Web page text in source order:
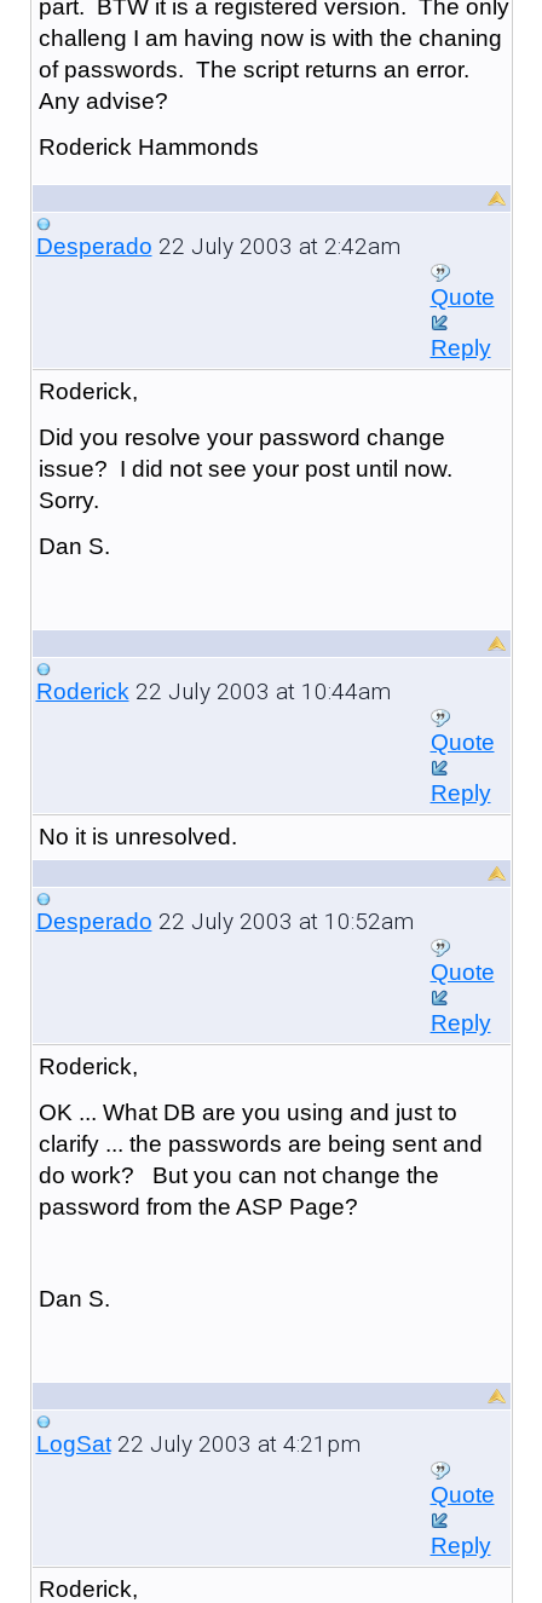
part. BTW it is a registered version. The only
challeng I am having now is with the chaning
of passwords. The script returns an error.
Any advise?
Roderick Hammonds
Desperado 22 July 2003 at 2:42am
Quote
Reply
Roderick,
Did you resolve your password change
issue? I did not see your post until now.
Sorry.
Dan S.
Roderick22 July 2003 at 10:44am
Quote
Reply
No it is unresolved.
Desperado 22 July 2003 at 10:52am
Quote
Reply
Roderick,
OK ... What DB are you using and just to
clarify ... the passwords are being sent and
do work? But you can not change the
password from the ASP Page?
Dan S.
LogSat22 July 2003 at 4:21pm
Quote
Reply
Roderick,